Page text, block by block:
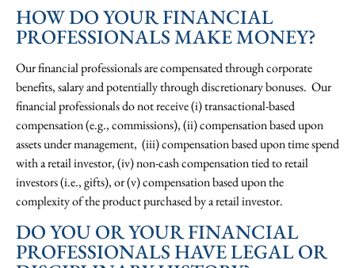
HOW DO YOUR FINANCIAL
PROFESSIONALS MAKE MONEY?
Our financial professionals are compensated through corporate
benefits, salary and potentially through discretionary bonuses. Our
financial professionals do not receive (i) transactional-based
compensation (e.g., commissions), (ii) compensation based upon
assets under management, (iii) compensation based upon time spend
with a retail investor, (iv) non-cash compensation tied to retail
investors (i.e., gifts), or (v) compensation based upon the
complexity of the product purchased by a retail investor.
DO YOU OR YOUR FINANCIAL
PROFESSIONALS HAVE LEGAL OR